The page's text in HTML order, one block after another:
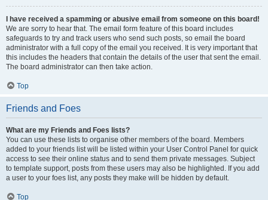
I have received a spamming or abusive email from someone on this board!
We are sorry to hear that. The email form feature of this board includes
safeguards to try and track users who send such posts, so email the board
administrator with a full copy of the email you received. It is very important that
this includes the headers that contain the details of the user that sent the email.
The board administrator can then take action.
Top
Friends and Foes
What are my Friends and Foes lists?
You can use these lists to organise other members of the board. Members
added to your friends list will be listed within your User Control Panel for quick
access to see their online status and to send them private messages. Subject
to template support, posts from these users may also be highlighted. If you add
a user to your foes list, any posts they make will be hidden by default.
Top